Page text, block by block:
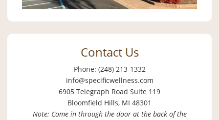
Contact Us
Phone: (248) 213-1332
info@specificwellness.com
6905 Telegraph Road Suite 119
Bloomfield Hills, MI 48301
Note: Come in through the door at the back of the